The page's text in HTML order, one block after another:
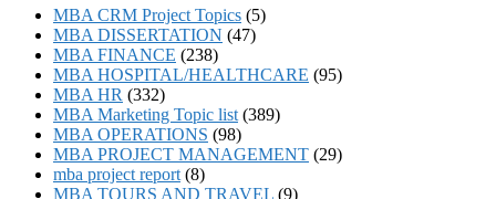
MBA CRM Project Topics (5)
MBA DISSERTATION (47)
MBA FINANCE (238)
MBA HOSPITAL/HEALTHCARE (95)
MBA HR (332)
MBA Marketing Topic list (389)
MBA OPERATIONS (98)
MBA PROJECT MANAGEMENT (29)
mba project report (8)
MBA TOURS AND TRAVEL (9)